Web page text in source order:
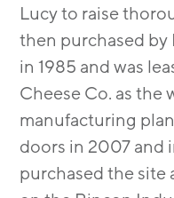
Lucy to raise
then purchased
in 1985 and was
Cheese Co. as the
manufacturing
doors in 2007 and
purchased the site